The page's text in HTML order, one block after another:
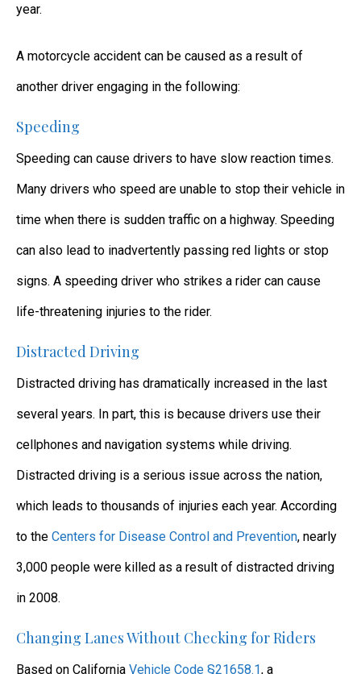
year.
A motorcycle accident can be caused as a result of
another driver engaging in the following:
Speeding
Speeding can cause drivers to have slow reaction times.
Many drivers who speed are unable to stop their vehicle in
time when there is sudden traffic on a highway. Speeding
can also lead to inadvertently passing red lights or stop
signs. A speeding driver who strikes a rider can cause
life-threatening injuries to the rider.
Distracted Driving
Distracted driving has dramatically increased in the last
several years. In part, this is because drivers use their
cellphones and navigation systems while driving.
Distracted driving is a serious issue across the nation,
which leads to thousands of injuries each year. According
to the Centers for Disease Control and Prevention, nearly
3,000 people were killed as a result of distracted driving
in 2008.
Changing Lanes Without Checking for Riders
Based on California Vehicle Code §21658.1, a